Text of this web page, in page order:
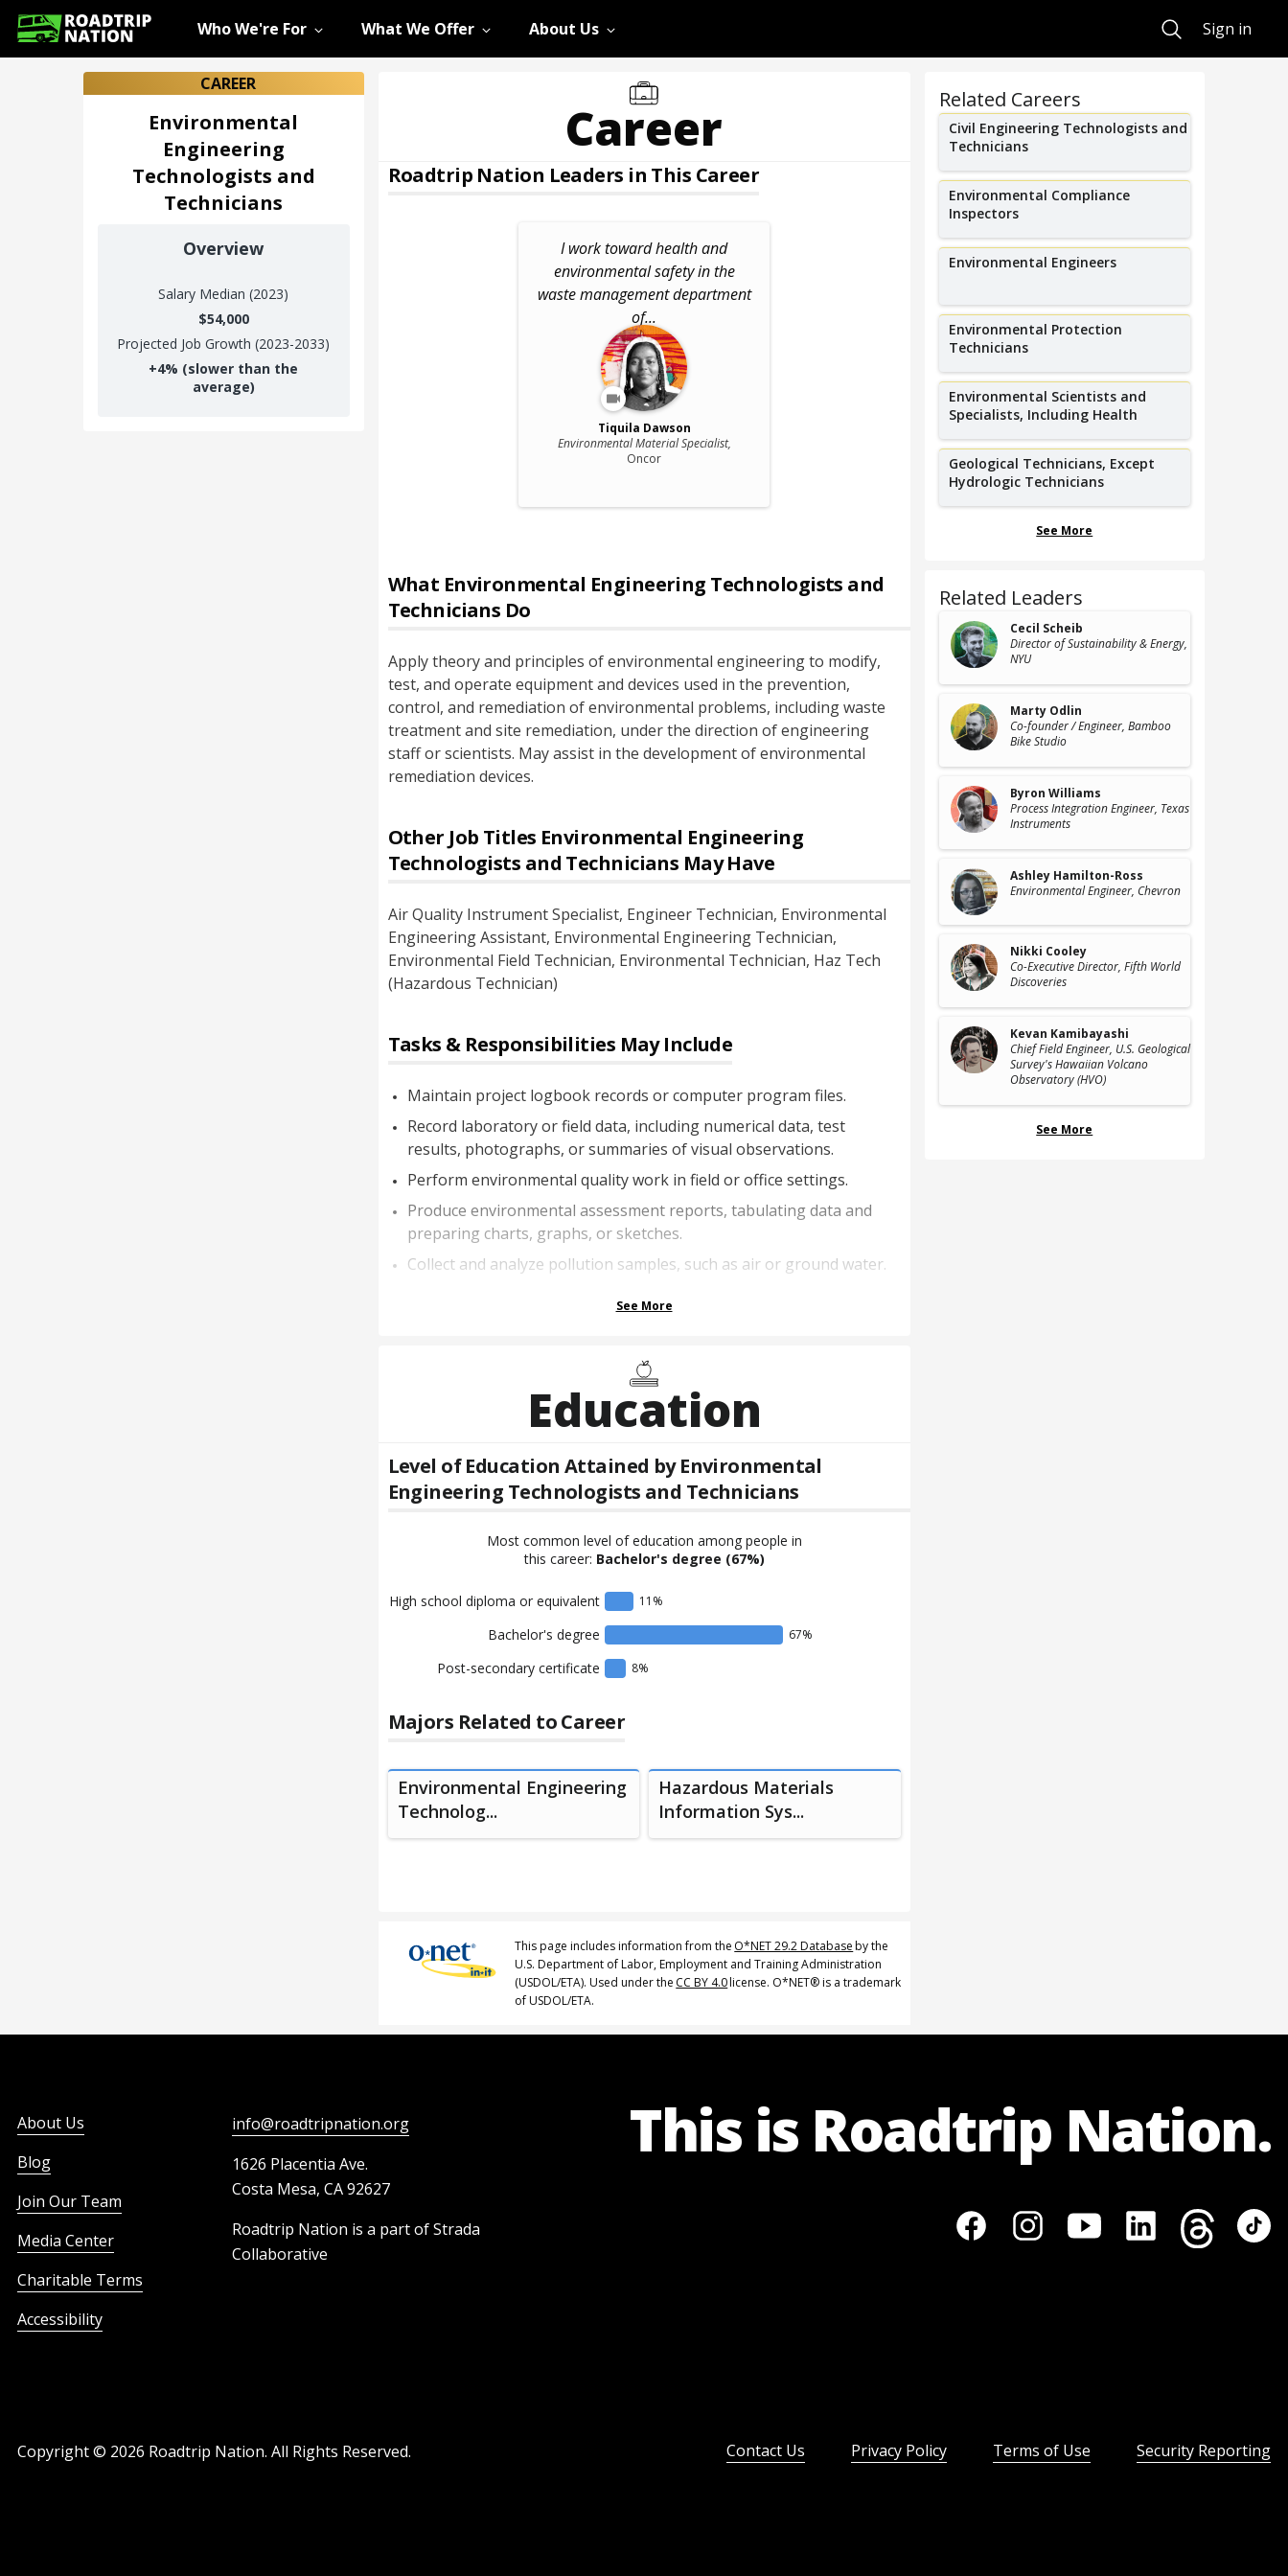
Who We're For What We Offer About Us SearchSign in
CAREER
Environmental
Engineering
Technologists and
Technicians
Overview
Salary Median (2023)
$54,000
Projected Job Growth (2023-2033)
+4% (slower than the
average)
Career
Roadtrip Nation Leaders in This Career
I work toward health and
environmental safety in the
waste management department
of...
Tiquila Dawson
Environmental Material Specialist,
Oncor
What Environmental Engineering Technologists and
Technicians Do
Apply theory and principles of environmental engineering to modify,
test, and operate equipment and devices used in the prevention,
control, and remediation of environmental problems, including waste
treatment and site remediation, under the direction of engineering
staff or scientists. May assist in the development of environmental
remediation devices.
Other Job Titles Environmental Engineering
Technologists and Technicians May Have
Air Quality Instrument Specialist, Engineer Technician, Environmental
Engineering Assistant, Environmental Engineering Technician,
Environmental Field Technician, Environmental Technician, Haz Tech
(Hazardous Technician)
Tasks & Responsibilities May Include
Maintain project logbook records or computer program files.
Record laboratory or field data, including numerical data, test
results, photographs, or summaries of visual observations.
Perform environmental quality work in field or office settings.
Produce environmental assessment reports, tabulating data and
preparing charts, graphs, or sketches.
Collect and analyze pollution samples, such as air or ground water.
See More
Education
Level of Education Attained byEnvironmental
Engineering Technologists and Technicians
Most common level of education among people in
this career: Bachelor's degree (67%)
High school diploma or equivalent 11 %
Bachelor's degree 67%
Post-secondary certificate 8%
Majors Related to Career
Environmental Engineering
Technolog...
Hazardous Materials
Information Sys...
This page includes information from the O*NET 29.2 Databaseby the
U.S. Department of Labor, Employment and Training Administration
(USDOL/ETA). Used under the CC BY 4.0license. O*NET® is a trademark
of USDOL/ETA.
Related Careers
Civil Engineering Technologists and
Technicians
Environmental Compliance
Inspectors
Environmental Engineers
Environmental Protection
Technicians
Environmental Scientists and
Specialists, Including Health
Geological Technicians, Except
Hydrologic Technicians
See More
Related Leaders
Cecil Scheib
Director of Sustainability & Energy,
NYU
Marty Odlin
Co-founder / Engineer, Bamboo
Bike Studio
Byron Williams
Process Integration Engineer, Texas
Instruments
Ashley Hamilton-Ross
Environmental Engineer, Chevron
Nikki Cooley
Co-Executive Director, Fifth World
Discoveries
Kevan Kamibayashi
Chief Field Engineer, U.S. Geological
Survey's Hawaiian Volcano
Observatory (HVO)
See More
About Us
Blog
Join Our Team
Media Center
Charitable Terms
Accessibility
info@roadtripnation.org
1626 Placentia Ave.
Costa Mesa, CA 92627
Roadtrip Nation is a part of Strada
Collaborative
This is Roadtrip Nation.
Copyright © 2026 Roadtrip Nation. All Rights Reserved. Contact Us Privacy Policy Terms of Use Security Reporting